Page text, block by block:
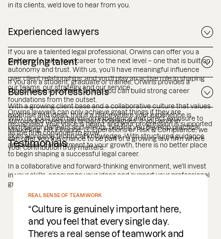
in its clients, we'd love to hear from you.
Experienced lawyers
If you are a talented legal professional, Orwins can offer you a
platform to take your career to the next level – one that is built on
autonomy and trust. With us, you’ll have meaningful influence
over client relationships, and you’ll play an active role in shaping
our teams, our strategy and our service.
With a growing client base and a collaborative culture that values
expertise and ideas, this is a place where your experience is
recognised, your voice is heard, and your progression is supported
as the firm continues to grow.
Emerging talent
If you are a student, graduate or trainee, Orwins provides a
supportive environment where you can build strong career
foundations from the outset.
With us, you’ll gain hands-on experience and direct exposure to
both senior partners and clients, helping you develop practical
skills alongside technical knowledge. With structured guidance
and a clear commitment to your growth, there is no better place
to begin shaping a successful legal career.
Business professionals
Orwins lawyers can only achieve great things if they are
surrounded by equally brilliant colleagues. If you work in
Marketing, HR, Finance, IT, Operations or Risk & Compliance, we
can offer you the chance to be part of a growing law firm where
your contribution truly matters.
In a collaborative and forward-thinking environment, we'll invest
in your skills, encourage your ideas and support your professional
growth.
Testimonials
REAL SENSE OF TEAMWORK
Culture is genuinely important here,
and you feel that every single day.
There’s a real sense of teamwork and